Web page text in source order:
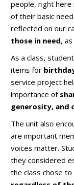
people, right here
of their basic
reflected on our
those in need,
As a class,
items for
service project
importance of
generosity, and
The unit also
are important
voices matter.
they considered
the class chose